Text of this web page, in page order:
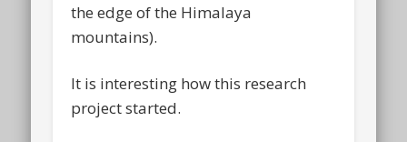
the edge of the Himalaya
mountains).
It is interesting how this research
project started.